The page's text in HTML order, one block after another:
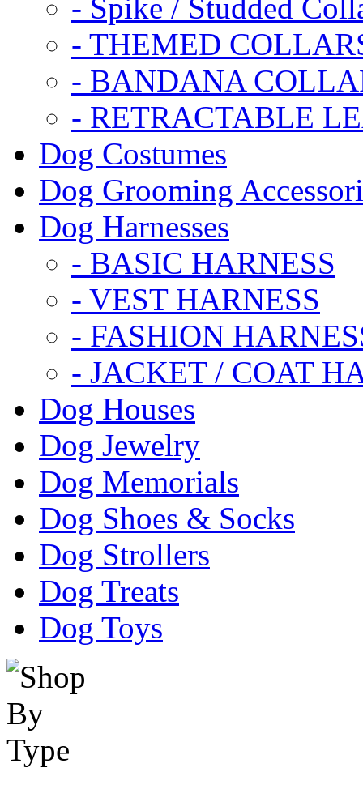
- Spike / Studded
- THEMED
- BANDANA
- RETRACTABLE
Dog Costumes
Dog Grooming
Dog Harnesses
- BASIC HARNESS
- VEST HARNESS
- FASHION
- JACKET / COAT
Dog Houses
Dog Jewelry
Dog Memorials
Dog Shoes & Socks
Dog Strollers
Dog Treats
Dog Toys